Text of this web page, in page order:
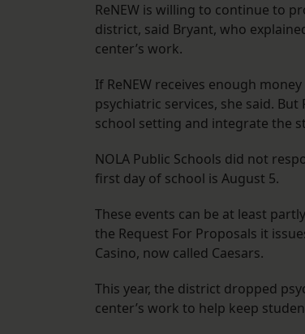
ReNEW is willing to continue to
district, said Bryant, who
center’s work.
If ReNEW receives enough
psychiatric services, she said.
school setting and integrate the
NOLA Public Schools did not
first day of school is August 5.
These events can be at least
the Request For Proposals it
Casino, now called Caesars.
This year, the district dropped
center’s work to help keep